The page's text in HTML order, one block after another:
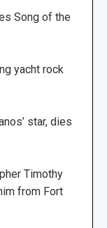
Song of the
yacht rock
star, dies
Timothy
from Fort